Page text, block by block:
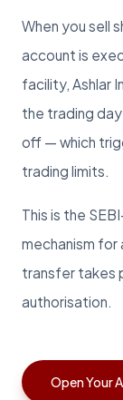
When you sell
account is
facility, Ashlar
the trading
off — which
trading limits.
This is the
mechanism for
transfer takes
authorisation.
Open Your